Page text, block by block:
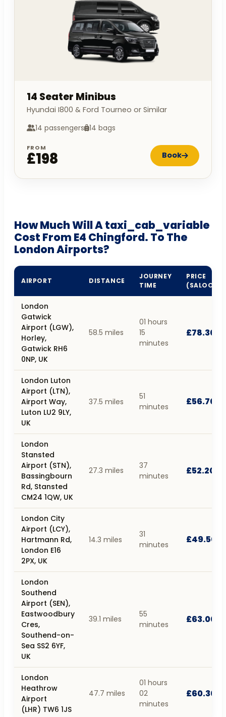
14 Seater Minibus
Hyundai I800 & Ford Tourneo or Similar
14 passengers 14 bags
FROM
£198 Book
How Much Will A taxi_cab_variable
Cost From E4 Chingford. To The
London Airports?
AIRPORT DISTANCE
JOURNEY
TIME
PRICE
(SALOON)
London
Gatwick
Airport (LGW),
Horley,
Gatwick RH6
0NP, UK
58.5 miles
01 hours
15
minutes
£78.30
London Luton
Airport (LTN),
Airport Way,
Luton LU2 9LY,
UK
37.5 miles
51
minutes
£56.70
London
Stansted
Airport (STN),
Bassingbourn
Rd, Stansted
CM24 1QW, UK
27.3 miles
37
minutes
£52.20
London City
Airport (LCY),
Hartmann Rd,
London E16
2PX, UK
14.3 miles
31
minutes
£49.50
London
Southend
Airport (SEN),
Eastwoodbury
Cres,
Southend-on-
Sea SS2 6YF,
UK
39.1 miles
55
minutes
£63.00
London
Heathrow
Airport
(LHR) TW6 1JS
47.7 miles
01 hours
02
minutes
£60.30